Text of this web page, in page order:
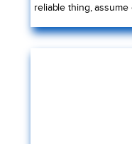
reliable thing, assume